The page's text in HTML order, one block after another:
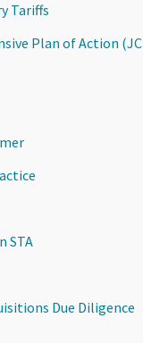
Tariffs
Plan of Action
STA
Due Diligence